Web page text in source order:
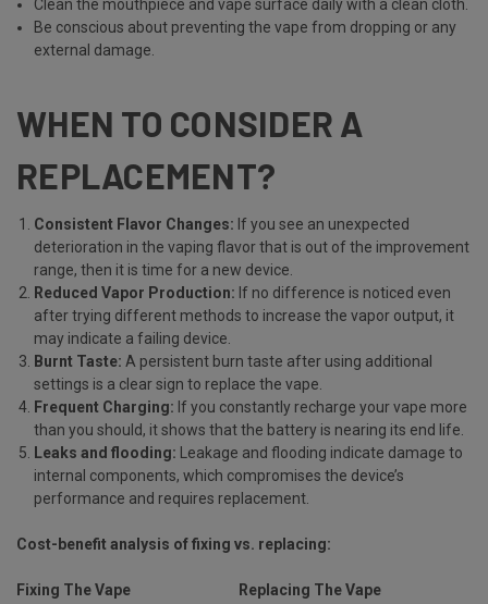
Clean the mouthpiece and vape surface daily with a clean cloth.
Be conscious about preventing the vape from dropping or any
external damage.
WHEN TO CONSIDER A
REPLACEMENT?
Consistent Flavor Changes: If you see an unexpected
deterioration in the vaping flavor that is out of the improvement
range, then it is time for a new device.
Reduced Vapor Production: If no difference is noticed even
after trying different methods to increase the vapor output, it
may indicate a failing device.
Burnt Taste: A persistent burn taste after using additional
settings is a clear sign to replace the vape.
Frequent Charging: If you constantly recharge your vape more
than you should, it shows that the battery is nearing its end life.
Leaks and flooding: Leakage and flooding indicate damage to
internal components, which compromises the device’s
performance and requires replacement.
Cost-benefit analysis of fixing vs. replacing:
Fixing The Vape Replacing The Vape